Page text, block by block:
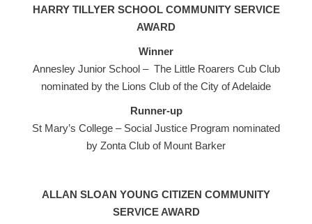
HARRY TILLYER SCHOOL COMMUNITY SERVICE
AWARD
Winner
Annesley Junior School – The Little Roarers Cub Club
nominated by the Lions Club of the City of Adelaide
Runner-up
St Mary’s College – Social Justice Program nominated
by Zonta Club of Mount Barker
ALLAN SLOAN YOUNG CITIZEN COMMUNITY
SERVICE AWARD